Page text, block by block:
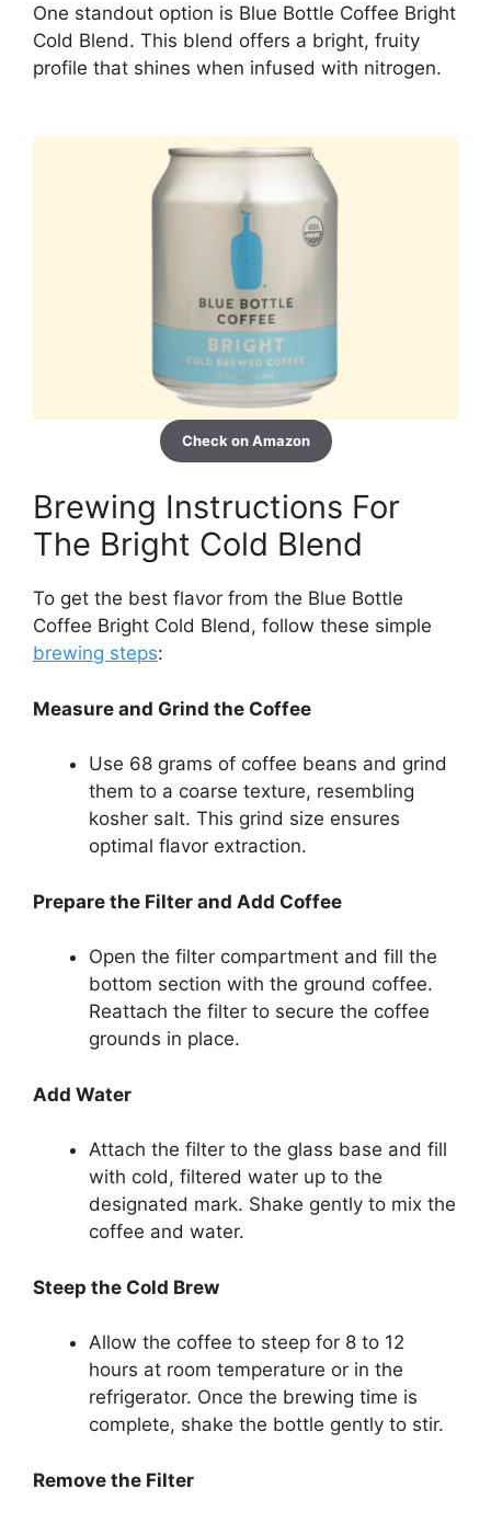
One standout option is Blue Bottle Coffee Bright
Cold Blend. This blend offers a bright, fruity
profile that shines when infused with nitrogen.
Check on Amazon
Brewing Instructions For
The Bright Cold Blend
To get the best flavor from the Blue Bottle
Coffee Bright Cold Blend, follow these simple
brewing steps:
Measure and Grind the Coffee
Use 68 grams of coffee beans and grind
them to a coarse texture, resembling
kosher salt. This grind size ensures
optimal flavor extraction.
Prepare the Filter and Add Coffee
Open the filter compartment and fill the
bottom section with the ground coffee.
Reattach the filter to secure the coffee
grounds in place.
Add Water
Attach the filter to the glass base and fill
with cold, filtered water up to the
designated mark. Shake gently to mix the
coffee and water.
Steep the Cold Brew
Allow the coffee to steep for 8 to 12
hours at room temperature or in the
refrigerator. Once the brewing time is
complete, shake the bottle gently to stir.
Remove the Filter